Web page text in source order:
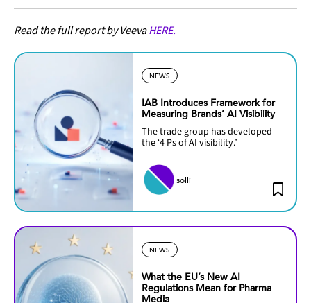
Read the full report by VeevaHERE.
NEWS
IAB Introduces Framework for
Measuring Brands’ AI Visibility
The trade group has developed
the ‘4 Ps of AI visibility.’
solli
NEWS
What the EU’s New AI
Regulations Mean for Pharma
Media